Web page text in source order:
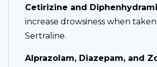
Cetirizine and
increase drowsiness when
Sertraline.
Alprazolam, Diazepam, and